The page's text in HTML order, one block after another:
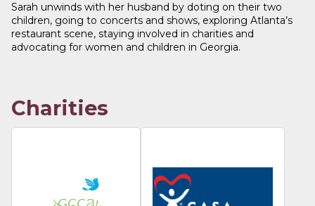
Sarah unwinds with her husband by doting on their two
children, going to concerts and shows, exploring Atlanta’s
restaurant scene, staying involved in charities and
advocating for women and children in Georgia.
Charities